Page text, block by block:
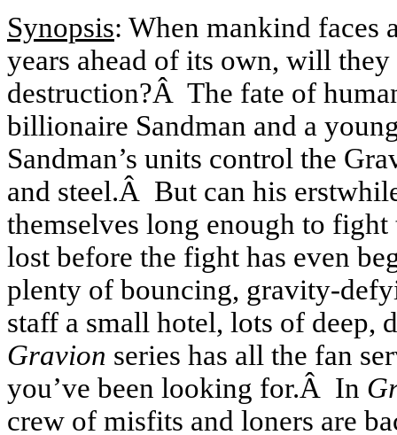
Synopsis: When mankind
years ahead of its own, will
destruction?Â The fate of
billionaire Sandman and a
Sandman’s units control the
and steel.Â But can his
themselves long enough to
lost before the fight has even
plenty of bouncing, gravity-
staff a small hotel, lots of deep,
Gravion series has all the fan
you’ve been looking for.Â In
crew of misfits and loners are